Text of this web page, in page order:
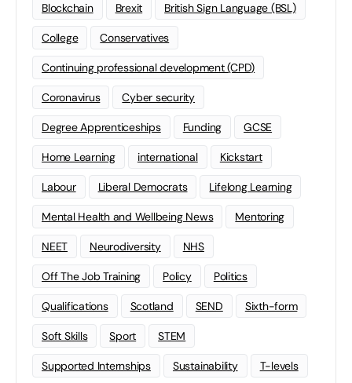
Blockchain Brexit British Sign Language (BSL)
College Conservatives
Continuing professional development (CPD)
Coronavirus Cyber security
Degree Apprenticeships Funding GCSE
Home Learning international Kickstart
Labour Liberal Democrats Lifelong Learning
Mental Health and Wellbeing News Mentoring
NEET Neurodiversity NHS
Off The Job Training Policy Politics
Qualifications Scotland SEND Sixth-form
Soft Skills Sport STEM
Supported Internships Sustainability T-levels